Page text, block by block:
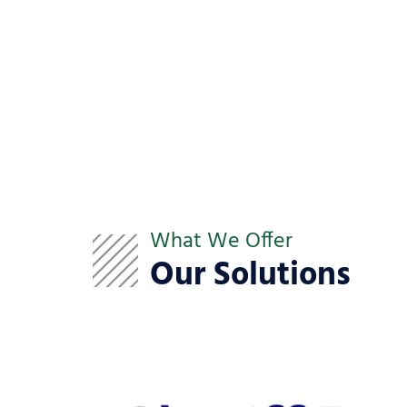
What We Offer
Our Solutions